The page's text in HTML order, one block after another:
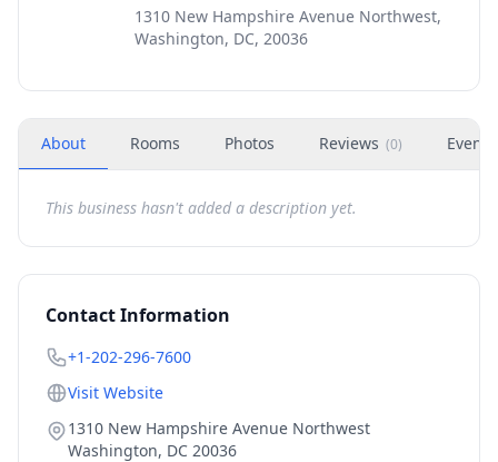
1310 New Hampshire Avenue Northwest,
Washington, DC, 20036
About Rooms Photos Reviews (0) Events
This business hasn't added a description yet.
Contact Information
+1-202-296-7600
Visit Website
1310 New Hampshire Avenue Northwest
Washington, DC 20036